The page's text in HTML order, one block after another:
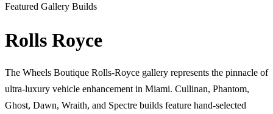
Featured Gallery Builds
Rolls Royce
The Wheels Boutique Rolls-Royce gallery represents the pinnacle of
ultra-luxury vehicle enhancement in Miami. Cullinan, Phantom,
Ghost, Dawn, Wraith, and Spectre builds feature hand-selected